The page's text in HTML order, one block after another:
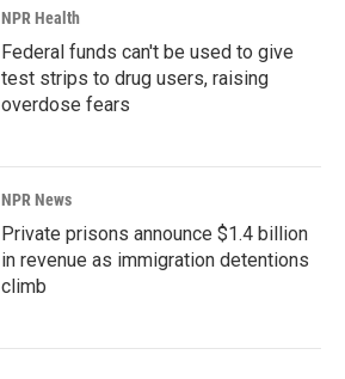
NPR Health
Federal funds can't be used to give
test strips to drug users, raising
overdose fears
NPR News
Private prisons announce $1.4 billion
in revenue as immigration detentions
climb